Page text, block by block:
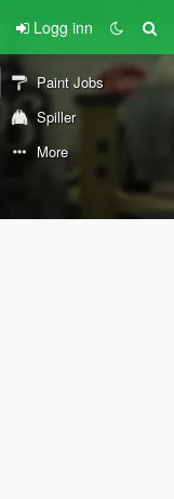
Logg inn
Paint Jobs
Spiller
More